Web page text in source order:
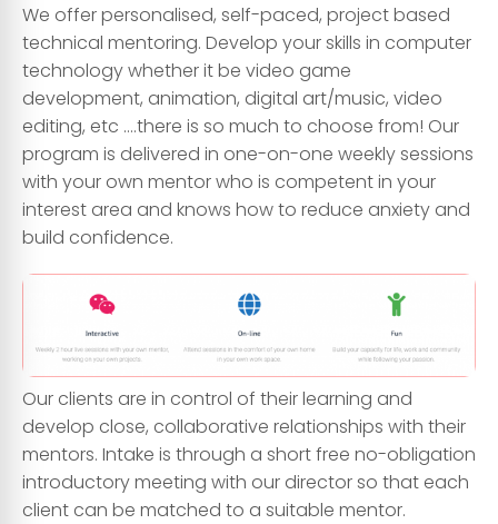
We offer personalised, self-paced, project based
technical mentoring. Develop your skills in computer
technology whether it be video game
development, animation, digital art/music, video
editing, etc ….there is so much to choose from! Our
program is delivered in one-on-one weekly sessions
with your own mentor who is competent in your
interest area and knows how to reduce anxiety and
build confidence.
Our clients are in control of their learning and
develop close, collaborative relationships with their
mentors. Intake is through a short free no-obligation
introductory meeting with our director so that each
client can be matched to a suitable mentor.